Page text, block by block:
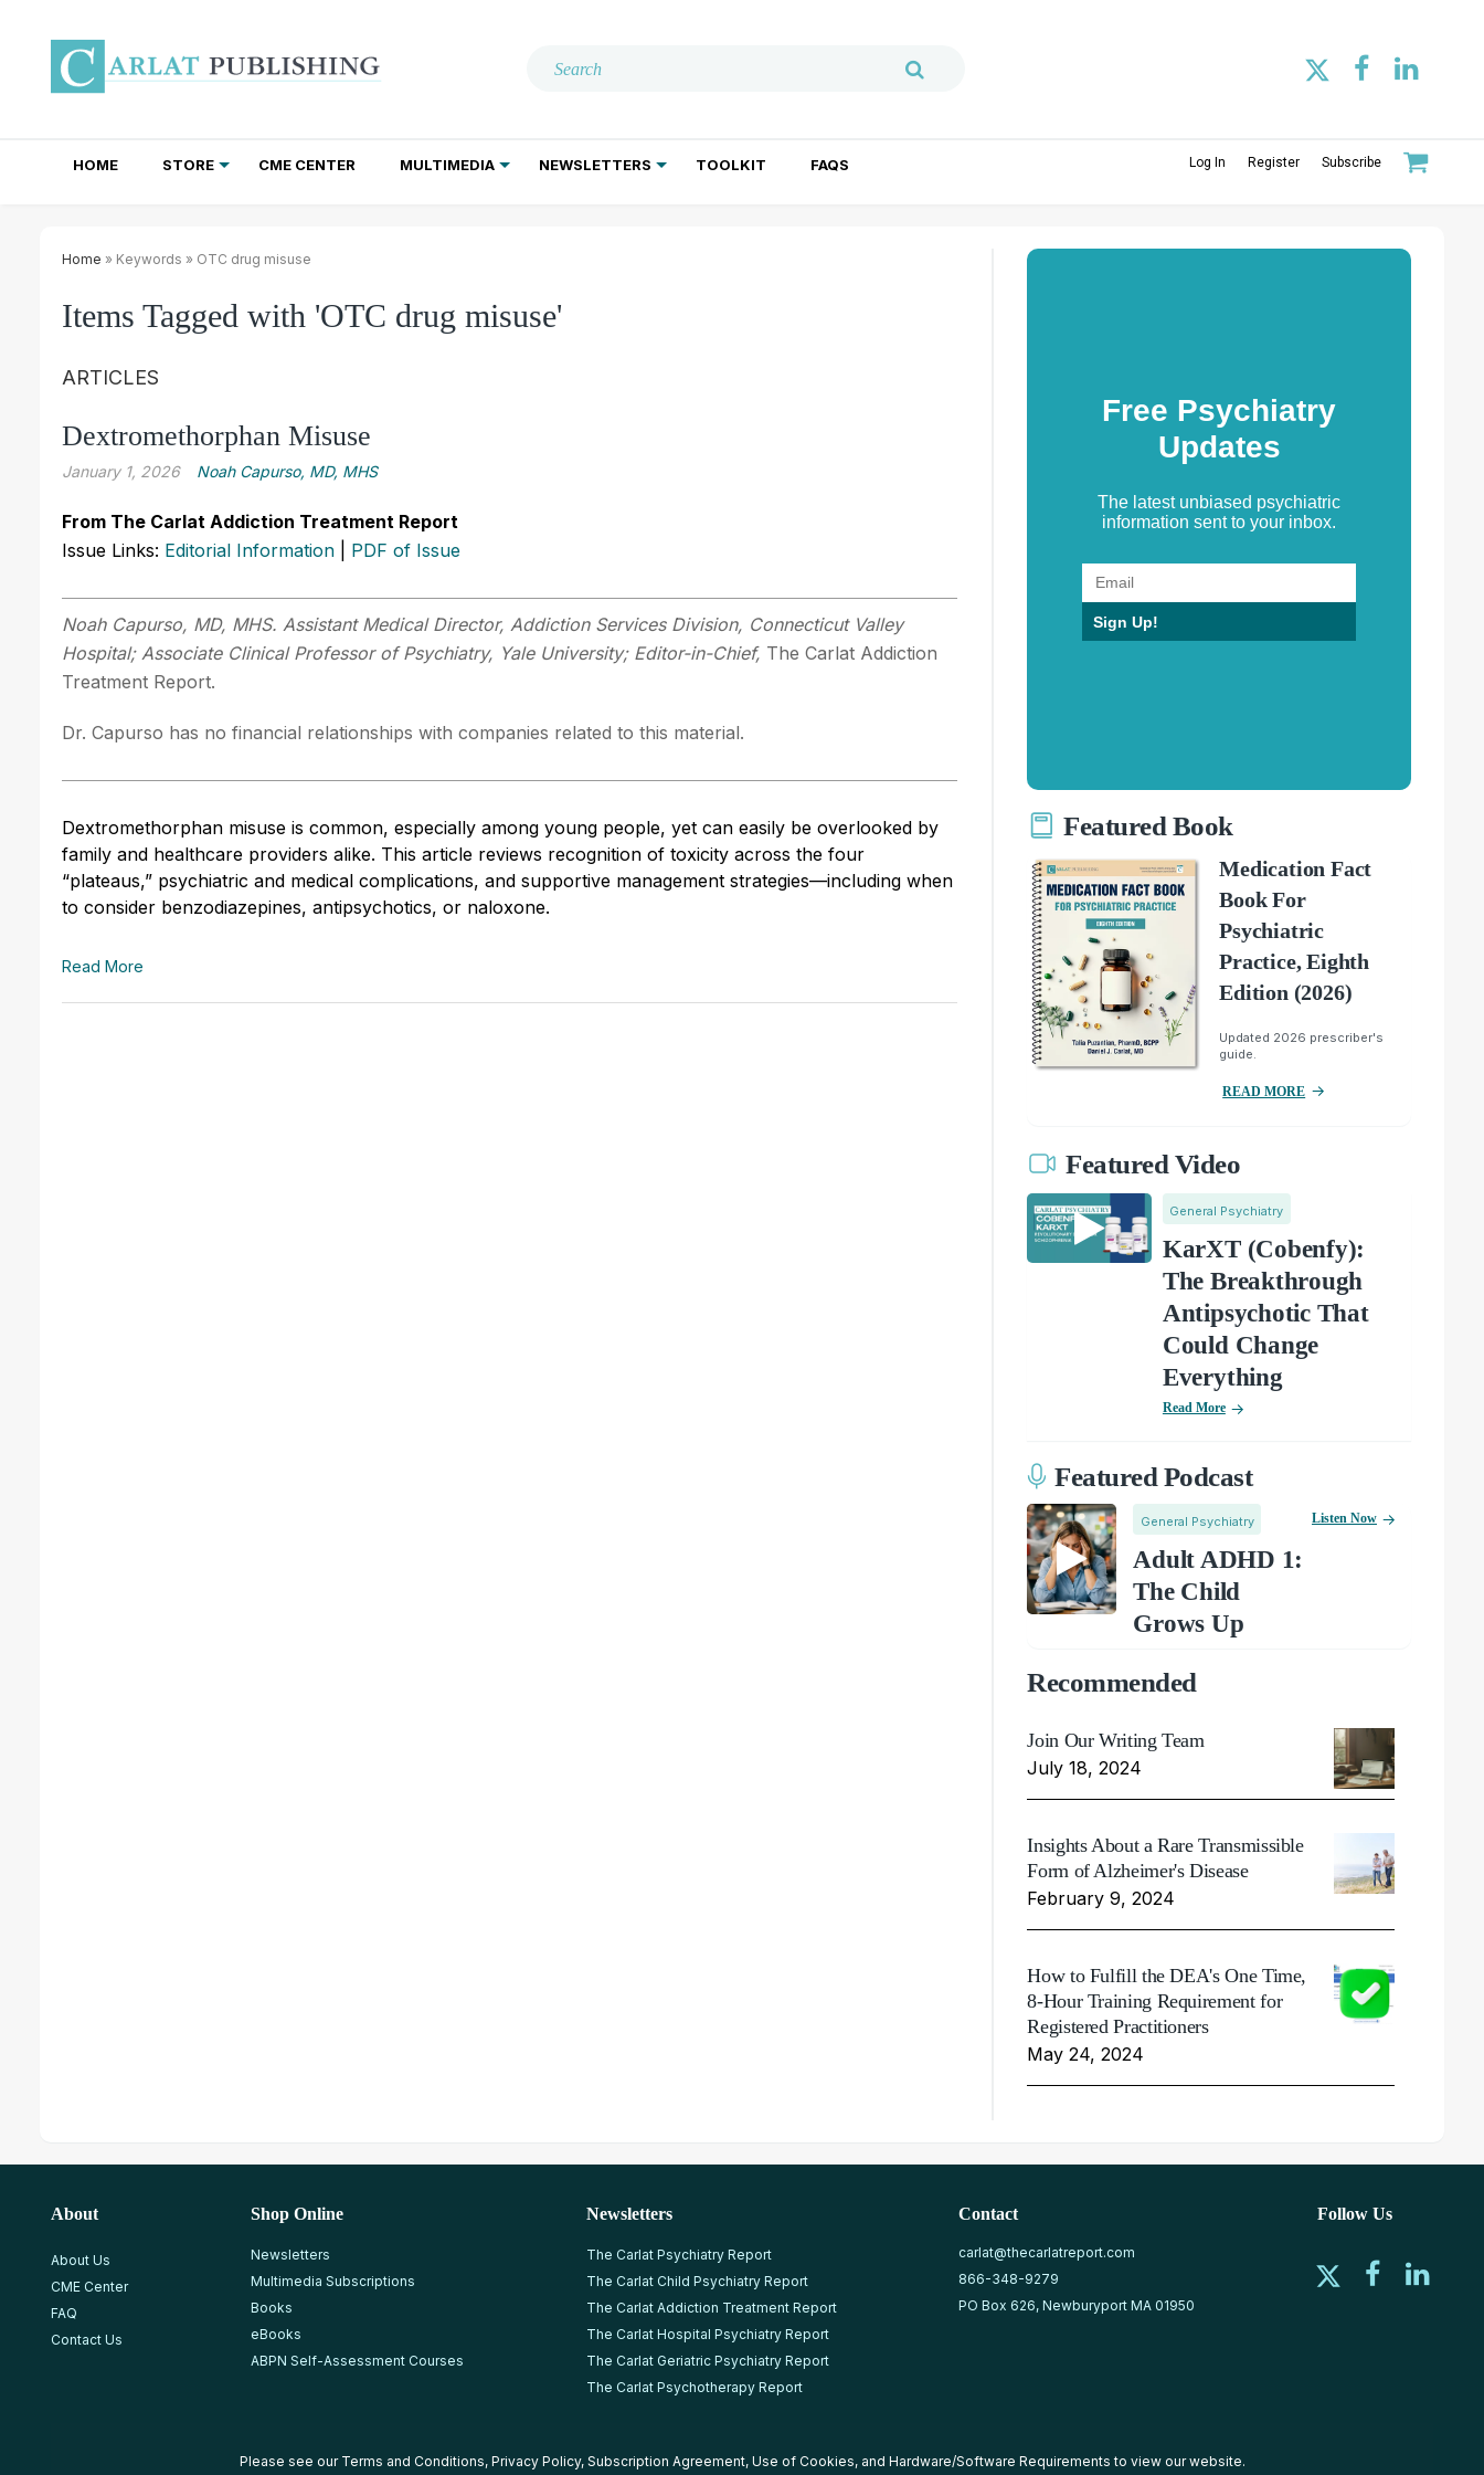
HOME STORE CME CENTER MULTIMEDIA NEWSLETTERS TOOLKIT FAQS Log In Register Subscribe
Home » Keywords » OTC drug misuse
Items Tagged with 'OTC drug misuse'
ARTICLES
Dextromethorphan Misuse
January 1, 2026 Noah Capurso, MD, MHS
From The Carlat Addiction Treatment Report
Issue Links: Editorial Information PDF of Issue
Noah Capurso, MD, MHS. Assistant Medical Director, Addiction Services Division, Connecticut Valley
Hospital; Associate Clinical Professor of Psychiatry, Yale University; Editor-in-Chief, The Carlat Addiction
Treatment Report.
Dr. Capurso has no financial relationships with companies related to this material.
Dextromethorphan misuse is common, especially among young people, yet can easily be overlooked by
family and healthcare providers alike. This article reviews recognition of toxicity across the four
“plateaus,” psychiatric and medical complications, and supportive management strategies—including when
to consider benzodiazepines, antipsychotics, or naloxone.
Read More
Free Psychiatry
Updates
The latest unbiased psychiatric
information sent to your inbox.
Sign Up!
Featured Book
Medication Fact
Book For
Psychiatric
Practice, Eighth
Edition (2026)
Updated 2026 prescriber's
guide.
READ MORE
Featured Video
General Psychiatry
KarXT (Cobenfy):
The Breakthrough
Antipsychotic That
Could Change
Everything
Read More
Featured Podcast
General Psychiatry
Adult ADHD 1:
The Child
Grows Up
Listen Now
Recommended
Join Our Writing Team
July 18, 2024
Insights About a Rare Transmissible
Form of Alzheimer's Disease
February 9, 2024
How to Fulfill the DEA's One Time,
8-Hour Training Requirement for
Registered Practitioners
May 24, 2024
About
About Us
CME Center
FAQ
Contact Us
Shop Online
Newsletters
Multimedia Subscriptions
Books
eBooks
ABPN Self-Assessment Courses
Newsletters
The Carlat Psychiatry Report
The Carlat Child Psychiatry Report
The Carlat Addiction Treatment Report
The Carlat Hospital Psychiatry Report
The Carlat Geriatric Psychiatry Report
The Carlat Psychotherapy Report
Contact
carlat@thecarlatreport.com
866-348-9279
PO Box 626, Newburyport MA 01950
Follow Us
Please see our Terms and Conditions, Privacy Policy, Subscription Agreement, Use of Cookies, and Hardware/Software Requirements to view our website.